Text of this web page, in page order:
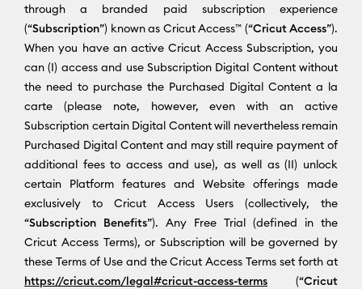
through a branded paid subscription experience
(“Subscription”) known as Cricut Access™ (“Cricut Access”).
When you have an active Cricut Access Subscription, you
can (I) access and use Subscription Digital Content without
the need to purchase the Purchased Digital Content a la
carte (please note, however, even with an active
Subscription certain Digital Content will nevertheless remain
Purchased Digital Content and may still require payment of
additional fees to access and use), as well as (II) unlock
certain Platform features and Website offerings made
exclusively to Cricut Access Users (collectively, the
“Subscription Benefits”). Any Free Trial (defined in the
Cricut Access Terms), or Subscription will be governed by
these Terms of Use and the Cricut Access Terms set forth at
https://cricut.com/legal#cricut-access-terms (“Cricut